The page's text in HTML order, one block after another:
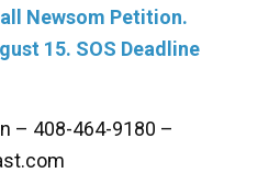
Newsom Petition.
15. SOS Deadline
– 408-464-9180 –